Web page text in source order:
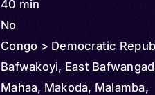
40 min
No
Congo > Democratic
Bafwakoyi, East
Mahaa, Makoda, Malamba,